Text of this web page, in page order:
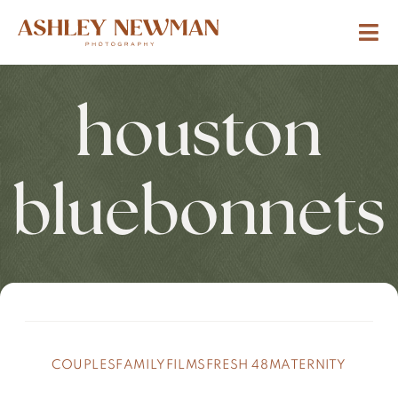
houston
bluebonnets
COUPLES FAMILY FILMS FRESH 48 MATERNITY